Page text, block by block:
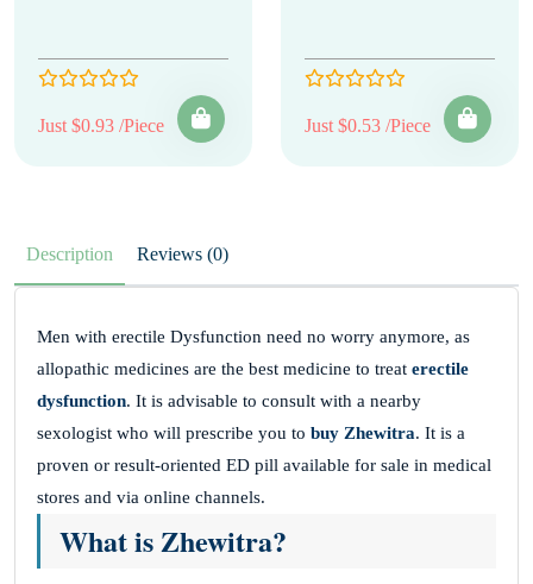
Just $0.93 /Piece Just $0.53 /Piece
Description Reviews (0)
Men with erectile Dysfunction need no worry anymore, as
allopathic medicines are the best medicine to treat erectile
dysfunction. It is advisable to consult with a nearby
sexologist who will prescribe you to buy Zhewitra. It is a
proven or result-oriented ED pill available for sale in medical
stores and via online channels.
What is Zhewitra?